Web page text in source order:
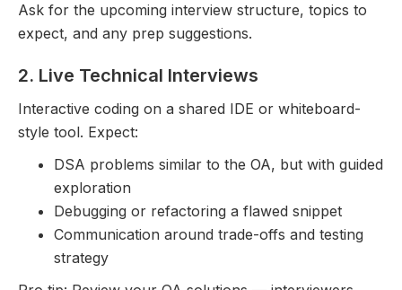
Ask for the upcoming interview structure, topics to
expect, and any prep suggestions.
2. Live Technical Interviews
Interactive coding on a shared IDE or whiteboard-
style tool. Expect:
DSA problems similar to the OA, but with guided
exploration
Debugging or refactoring a flawed snippet
Communication around trade-offs and testing
strategy